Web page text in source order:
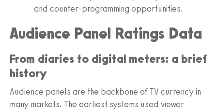
and counter-programming opportunities.
Audience Panel Ratings Data
From diaries to digital meters: a brief
history
Audience panels are the backbone of TV currency in
many markets. The earliest systems used viewer